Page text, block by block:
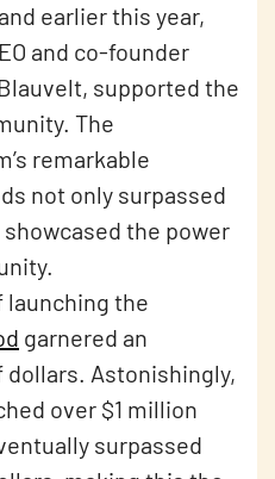
earlier this year,
and co-founder
supported the
The
remarkable
not only surpassed
the power
launching the
garnered an
Astonishingly,
over $1 million
surpassed